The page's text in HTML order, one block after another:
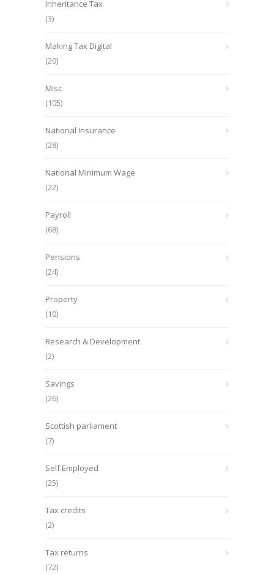
Inheritance Tax
(3)
Making Tax Digital
(20)
Misc
(105)
National Insurance
(28)
National Minimum Wage
(22)
Payroll
(68)
Pensions
(24)
Property
(10)
Research & Development
(2)
Savings
(26)
Scottish parliament
(7)
Self Employed
(25)
Tax credits
(2)
Tax returns
(72)